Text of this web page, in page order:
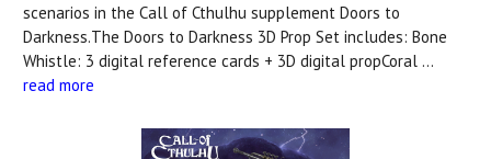
scenarios in the Call of Cthulhu supplement Doors to
Darkness.The Doors to Darkness 3D Prop Set includes: Bone
Whistle: 3 digital reference cards + 3D digital propCoral …
read more